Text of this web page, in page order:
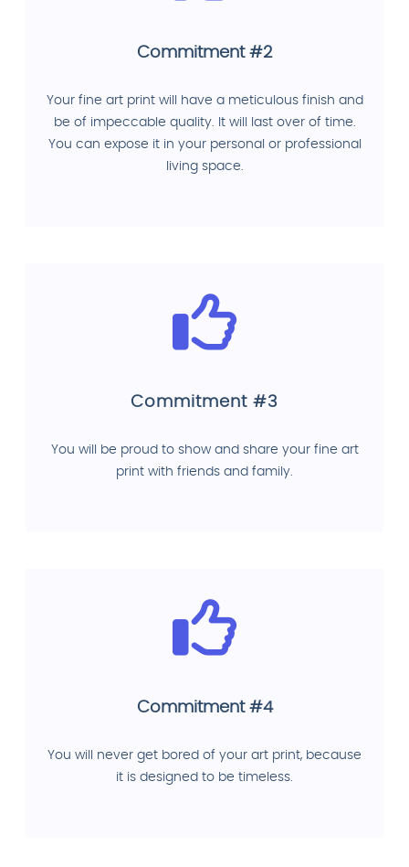
Commitment #2
Your fine art print will have a meticulous finish and
be of impeccable quality. It will last over of time.
You can expose it in your personal or professional
living space.
Commitment #3
You will be proud to show and share your fine art
print with friends and family.
Commitment #4
You will never get bored of your art print, because
it is designed to be timeless.